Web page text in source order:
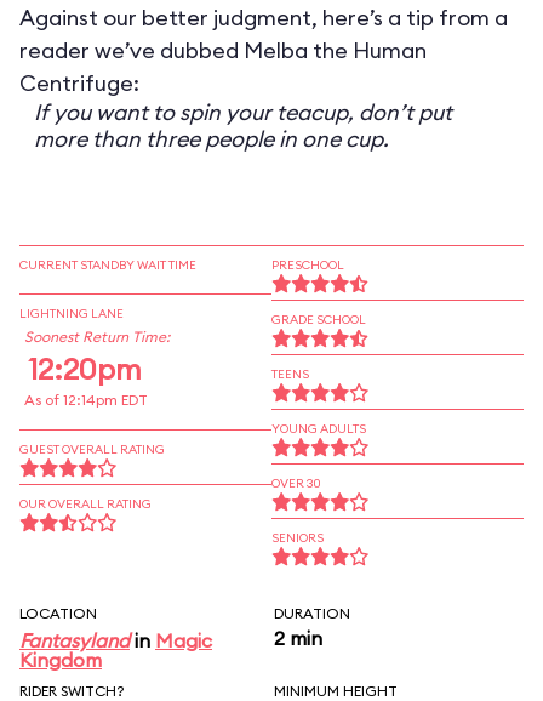
Against our better judgment, here’s a tip from a
reader we’ve dubbed Melba the Human
Centrifuge:
If you want to spin your teacup, don’t put
more than three people in one cup.
CURRENT STANDBY WAIT TIME
LIGHTNING LANE
Soonest Return Time:
12:20pm
As of 12:14pm EDT
GUEST OVERALL RATING
OUR OVERALL RATING
PRESCHOOL
GRADE SCHOOL
TEENS
YOUNG ADULTS
OVER 30
SENIORS
LOCATION
Fantasylandin Magic
Kingdom
DURATION
2 min
RIDER SWITCH? MINIMUM HEIGHT